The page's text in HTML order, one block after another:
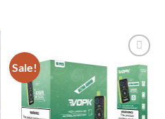
Sale!
Add to
wishlist